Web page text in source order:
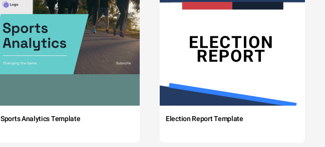
Sports Analytics Template Election Report Template